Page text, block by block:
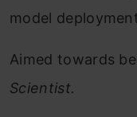
model
Aimed towards
Scientist.